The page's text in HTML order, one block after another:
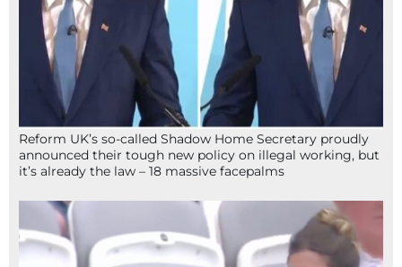
Reform UK’s so-called Shadow Home Secretary proudly
announced their tough new policy on illegal working, but
it’s already the law – 18 massive facepalms